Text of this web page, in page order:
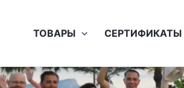
ТОВАРЫ СЕРТИФИКАТЫ